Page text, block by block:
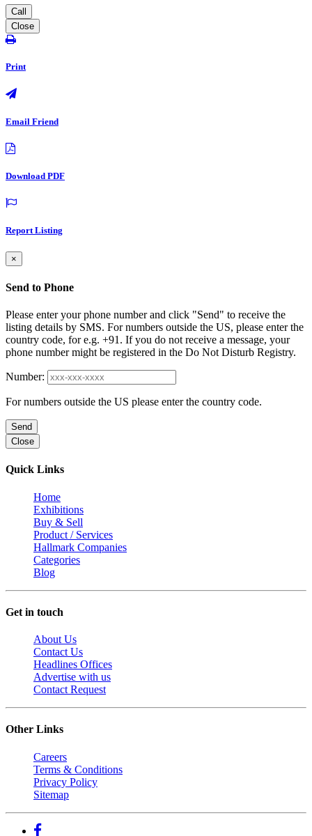
Call
Close
Print
Email Friend
Download PDF
Report Listing
×
Send to Phone
Please enter your phone number and click "Send" to receive the
listing details by SMS. For numbers outside the US, please enter the
country code, for e.g. +91. If you do not receive a message, your
phone number might be registered in the Do Not Disturb Registry.
Number:
For numbers outside the US please enter the country code.
Send
Close
Quick Links
Home
Exhibitions
Buy & Sell
Product / Services
Hallmark Companies
Categories
Blog
Get in touch
About Us
Contact Us
Headlines Offices
Advertise with us
Contact Request
Other Links
Careers
Terms & Conditions
Privacy Policy
Sitemap